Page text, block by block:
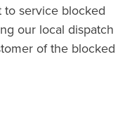
service blocked
our local dispatch
of the blocked